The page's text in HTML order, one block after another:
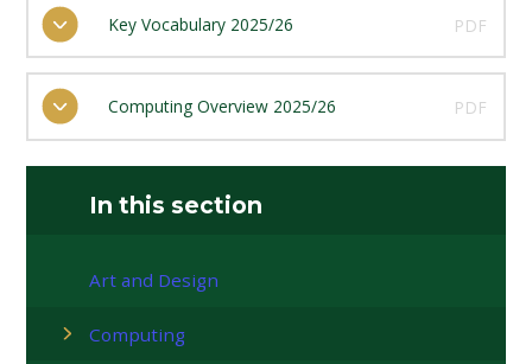
Key Vocabulary 2025/26 PDF
Computing Overview 2025/26 PDF
In this section
Art and Design
Computing